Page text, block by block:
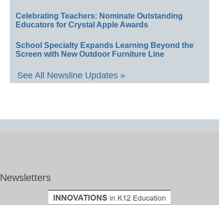
Celebrating Teachers: Nominate Outstanding
Educators for Crystal Apple Awards
School Specialty Expands Learning Beyond the
Screen with New Outdoor Furniture Line
See All Newsline Updates »
Newsletters